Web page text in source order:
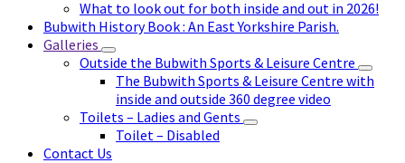
What to look out for both inside and out in 2026!
Bubwith History Book : An East Yorkshire Parish.
Galleries
Outside the Bubwith Sports & Leisure Centre
The Bubwith Sports & Leisure Centre with
inside and outside 360 degree video
Toilets – Ladies and Gents
Toilet – Disabled
Contact Us